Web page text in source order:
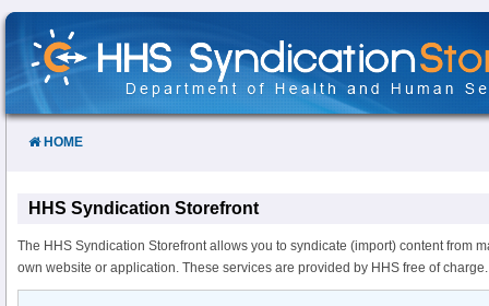
Skip
Content
HOME
HHS Syndication Storefront
The HHS Syndication Storefront allows you to syndicate (import) content from
own website or application. These services are provided by HHS free of charge.